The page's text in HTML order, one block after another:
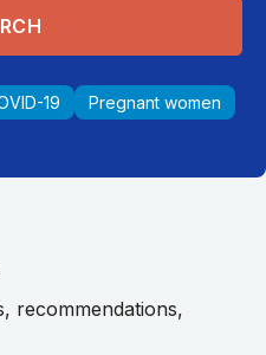
19
Pregnant women
recommendations,